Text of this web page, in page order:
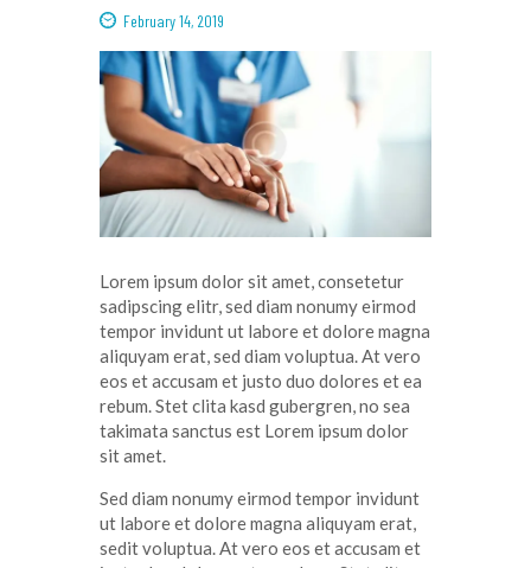
February 14, 2019
Lorem ipsum dolorsitamet,consetetur
sadipscingelitr, sed diam nonumyeirmod
tempor inviduntut laboreetdoloremagna
aliquyam erat, sed diam voluptua. Atvero
eos etaccusam et justo duo dolores et ea
rebum. Stetclita kasd gubergren, no sea
takimata sanctus est Lorem ipsum dolor
sitamet.
Sed diam nonumyeirmod tempor invidunt
ut laboreetdoloremagna aliquyam erat,
seditvoluptua. Atvero eos etaccusam et